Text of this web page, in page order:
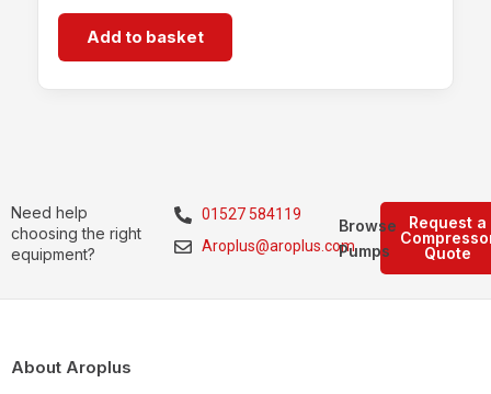
Add to basket
Need help
choosing the right
equipment?
01527 584119
Aroplus@aroplus.com
Request a
Quote
Browse
Pumps
About Aroplus